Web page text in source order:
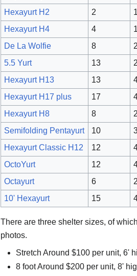
Hexayurt H2
2 1
Hexayurt H4
4 1
De La Wolfie
8 2
5.5 Yurt
13 2
Hexayurt H13
13
Hexayurt H17 plus
17
Hexayurt H8
8 2
Semifolding Pentayurt
10
Hexayurt Classic H12
12
OctoYurt
12
Octayurt
6 2
10' Hexayurt
15
There are three shelter sizes, of
photos.
Stretch Around $100 per unit, 6'
8 foot Around $200 per unit, 8'